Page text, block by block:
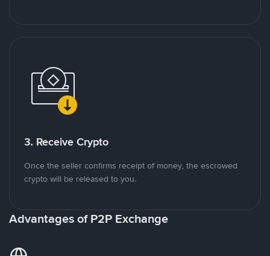
3. Receive Crypto
Once the seller confirms receipt of money, the escrowed
crypto will be released to you.
Advantages of P2P Exchange